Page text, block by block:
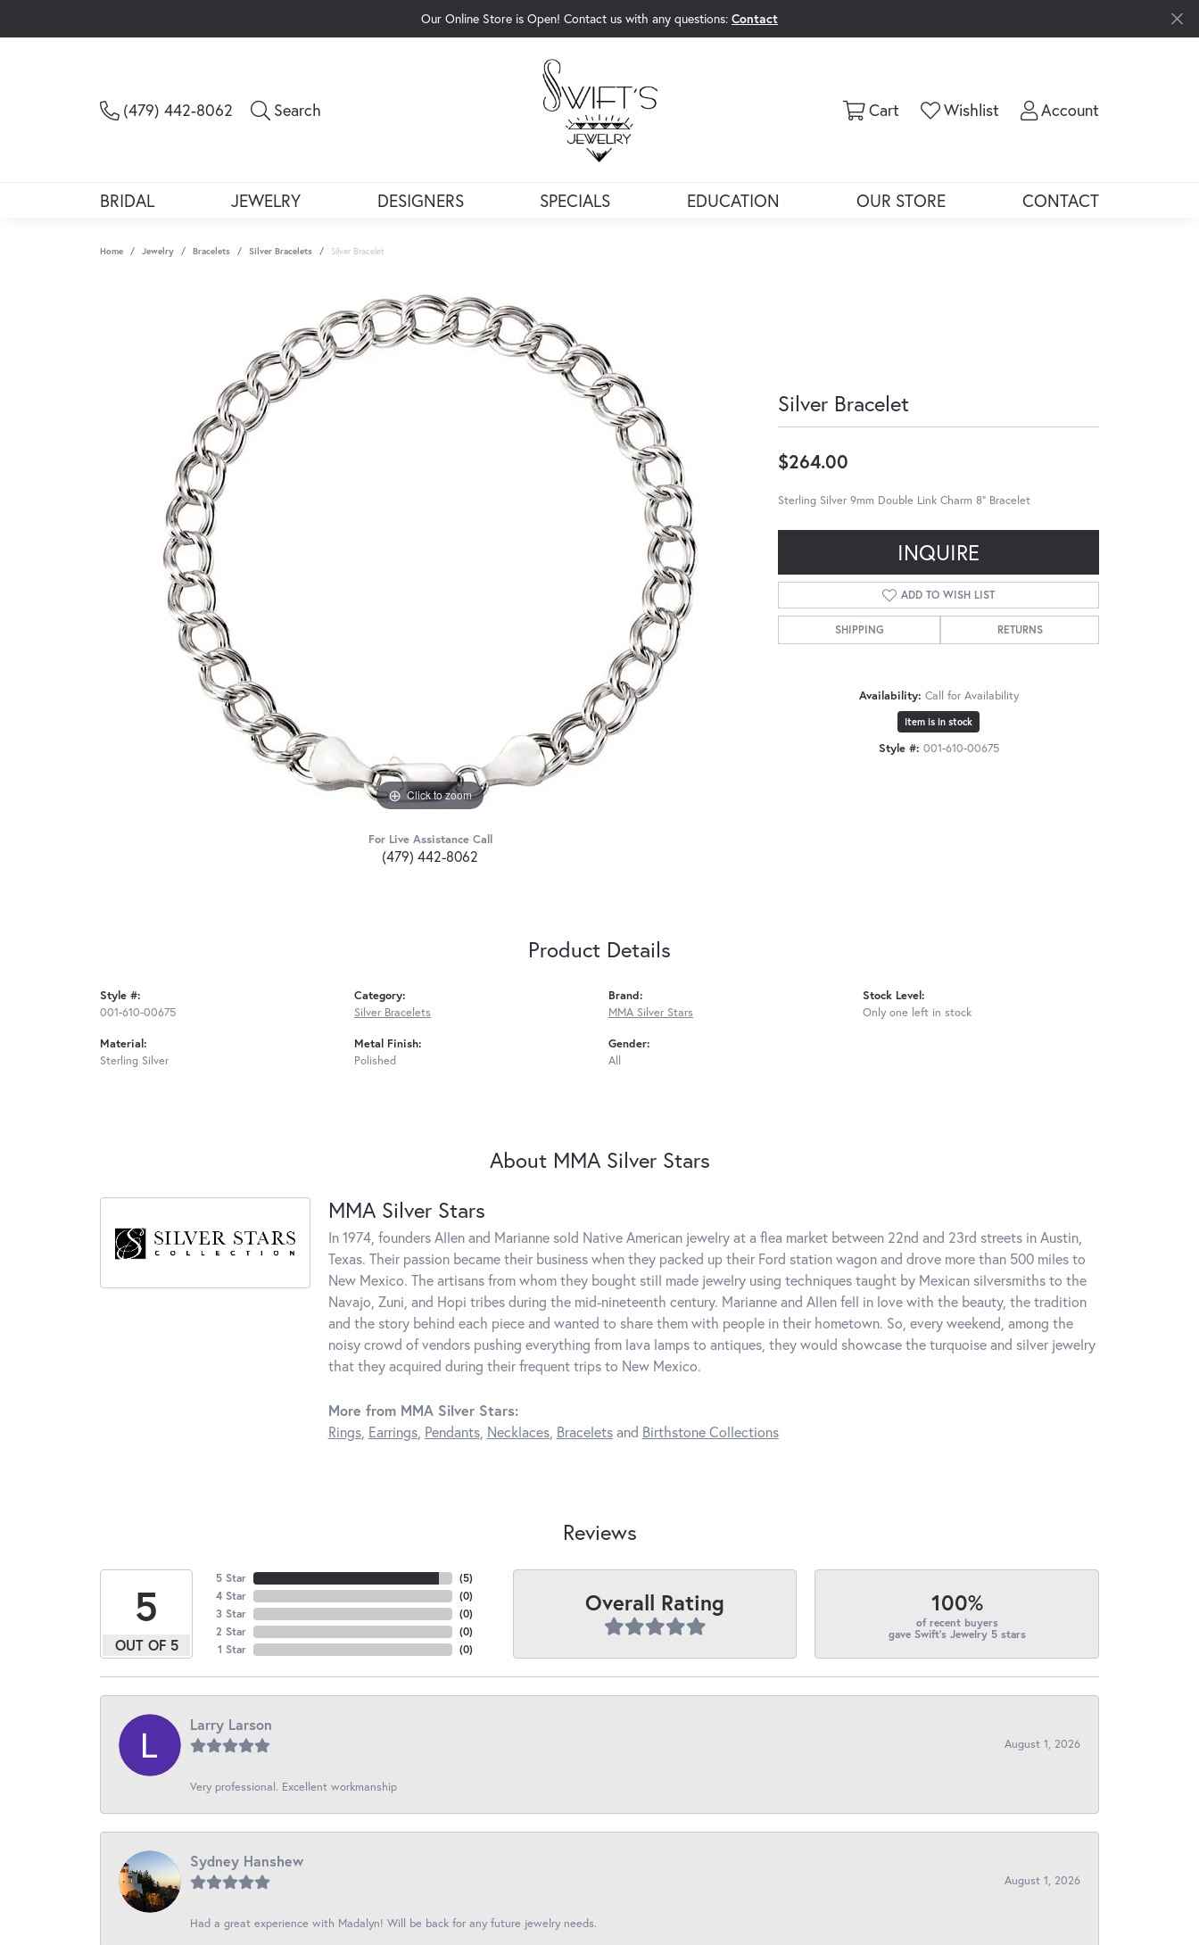
Our Online Store is Open! Contact us with any questions: Contact
(479) 442-8062 Search CartToggle Shopping Cart Menu
WishlistToggle My Wishlist
AccountToggle My
BRIDAL JEWELRY DESIGNERS SPECIALS EDUCATION OUR STORE CONTACT
Home Jewelry Bracelets Silver Bracelets Silver Bracelet
Click to zoom
For Live Assistance Call
(479) 442-8062
Silver Bracelet
$264.00
Sterling Silver 9mm Double Link Charm 8" Bracelet
INQUIRE
ADD TO WISH LIST
SHIPPING RETURNS
Availability: Call for Availability
Item is in stock
Style #: 001-610-00675
Product Details
Style #:
001-610-00675
Material:
Sterling Silver
Category:
Silver Bracelets
Metal Finish:
Polished
Brand:
MMA Silver Stars
Gender:
All
Stock Level:
Only one left in stock
About MMA Silver Stars
MMA Silver Stars
In 1974, founders Allen and Marianne sold Native American jewelry at a flea market between 22nd and 23rd streets in Austin,
Texas. Their passion became their business when they packed up their Ford station wagon and drove more than 500 miles to
New Mexico. The artisans from whom they bought still made jewelry using techniques taught by Mexican silversmiths to the
Navajo, Zuni, and Hopi tribes during the mid-nineteenth century. Marianne and Allen fell in love with the beauty, the tradition
and the story behind each piece and wanted to share them with people in their hometown. So, every weekend, among the
noisy crowd of vendors pushing everything from lava lamps to antiques, they would showcase the turquoise and silver jewelry
that they acquired during their frequent trips to New Mexico.
More from MMA Silver Stars:
Rings, Earrings, Pendants, Necklaces, Braceletsand Birthstone Collections
Reviews
5
OUT OF 5
5 Star
4 Star
3 Star
2 Star
1 Star
(5)
(0)
(0)
(0)
(0)
Overall Rating 100%
of recent buyers
gave Swift's Jewelry 5 stars
Larry Larson
August 1, 2026
Very professional. Excellent workmanship
Sydney Hanshew
August 1, 2026
Had a great experience with Madalyn! Will be back for any future jewelry needs.